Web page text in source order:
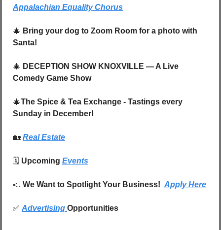
Appalachian Equality Chorus
🎄 Bring your dog to Zoom Room for a photo with
Santa!
🎄 DECEPTION SHOW KNOXVILLE — A Live
Comedy Game Show
🎄The Spice & Tea Exchange - Tastings every
Sunday in December!
🏡 Real Estate
🗓️ Upcoming Events
📣 We Want to Spotlight Your Business! Apply Here
✅ Advertising Opportunities